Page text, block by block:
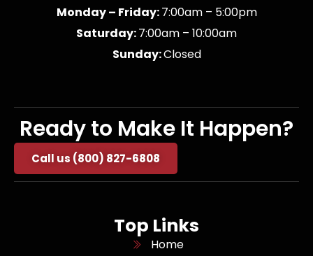
Monday – Friday:7:00am – 5:00pm
Saturday:7:00am – 10:00am
Sunday:Closed
Ready to Make It Happen?
Call us (800) 827-6808
Top Links
Home